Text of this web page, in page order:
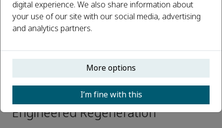
Open access
ISSN: 2666-1381 CN: 10-2099/Q81
Jinwei Tian
Editorial Board Members,
Engineered Regeneration
digital experience. We also share information about
your use of our site with our social media, advertising
and analytics partners.
More options
I’m fine with this